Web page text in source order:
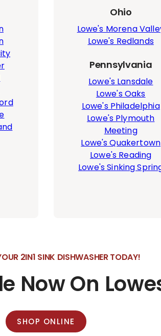
Ohio
Lowe's Morena
Lowe's Redlands
Pennsylvania
Lowe's Lansdale
Lowe's Oaks
Lowe's Philadelphia
Lowe's Plymouth
Meeting
Lowe's Quakertown
Lowe's Reading
Lowe's Sinking
2IN1 SINK DISHWASHER TODAY!
Now On
SHOP ONLINE